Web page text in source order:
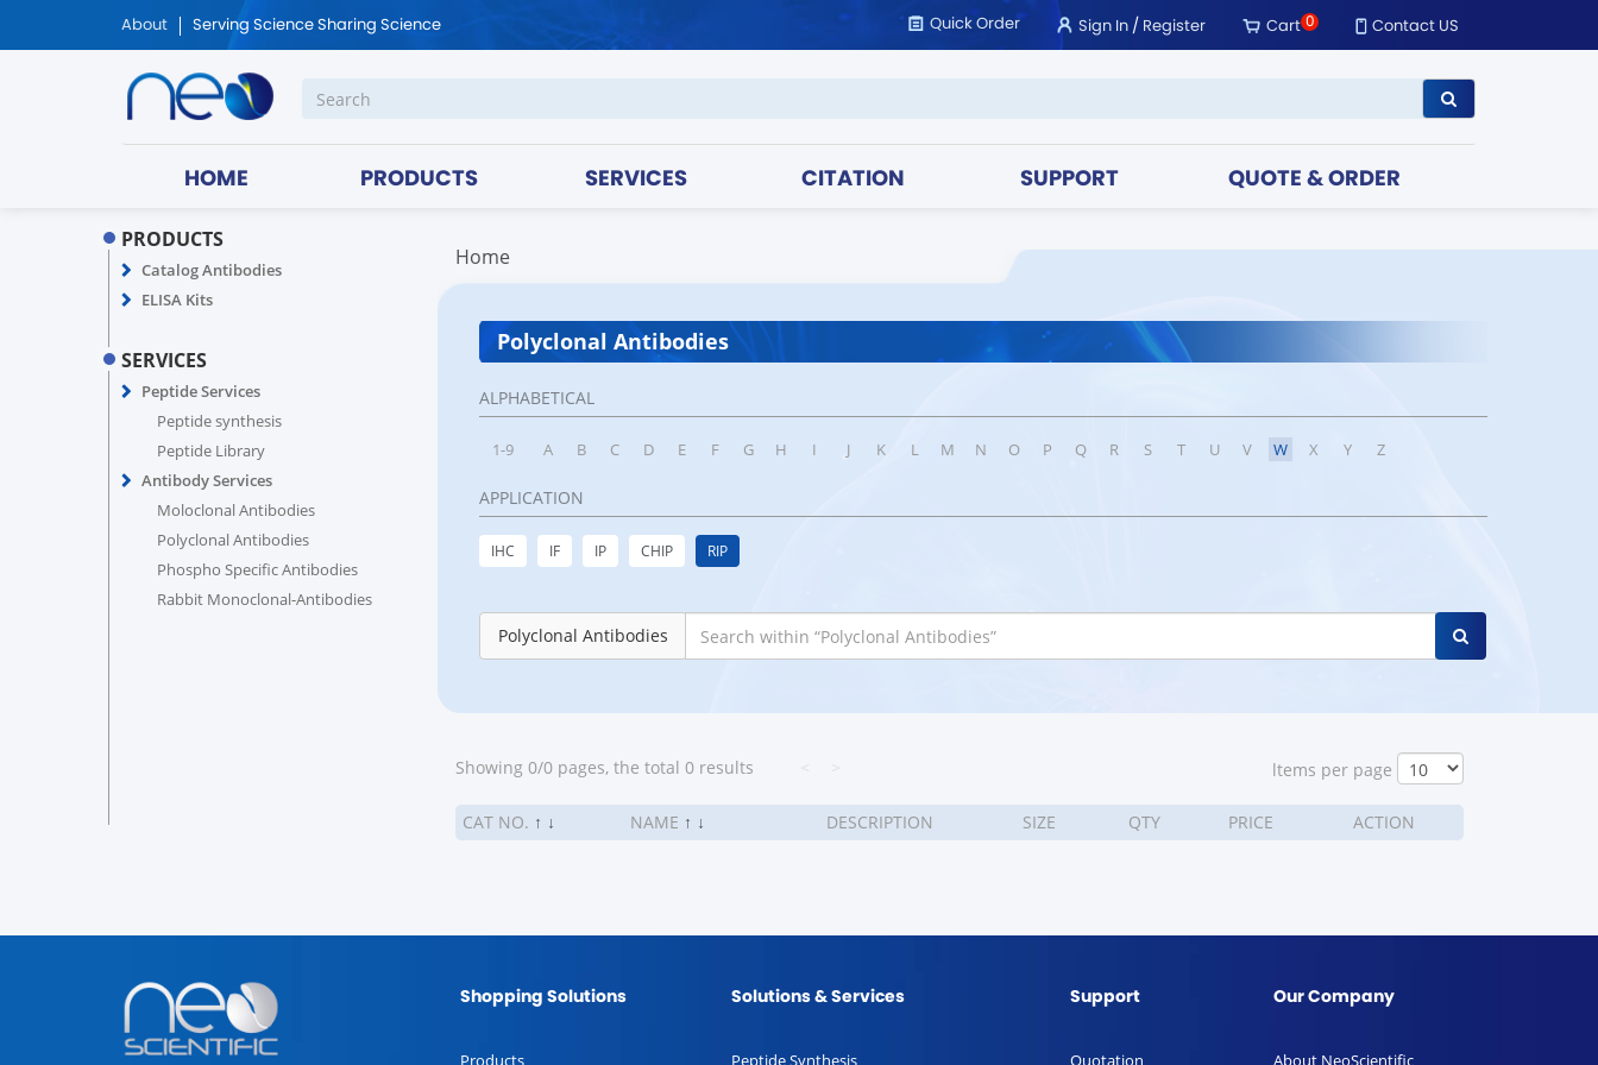
About Serving Science Sharing Science Quick Order Sign In/Register Cart0 Contact US
HOME PRODUCTS SERVICES CITATION SUPPORT QUOTE & ORDER
PRODUCTS
Catalog Antibodies
ELISA Kits
SERVICES
Peptide Services
Peptide synthesis
Peptide Library
Antibody Services
Moloclonal Antibodies
Polyclonal Antibodies
Phospho Specific Antibodies
Rabbit Monoclonal-Antibodies
Home
Polyclonal Antibodies
ALPHABETICAL
1-9 A B C D E F G H I J K L M N O P Q R S T U V W X Y Z
APPLICATION
IHC IF IP CHIP RIP
Polyclonal Antibodies
Showing 0/0 pages, the total 0 results ltems per page
CAT NO. ↑ ↓ NAME ↑ ↓ DESCRIPTION SIZE QTY PRICE ACTION
Shopping Solutions
Products
Solutions & Services
Peptide Synthesis
Support
Quotation
Our Company
About NeoScientific